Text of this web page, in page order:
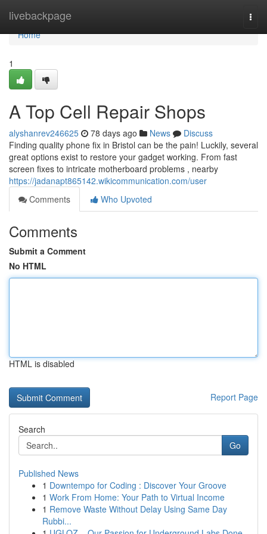
livebackpage
Home
Home
1
A Top Cell Repair Shops
alyshanrev246625 78 days ago News
Discuss
Finding quality phone fix in Bristol can be the pain! Luckily, several
great options exist to restore your gadget working. From fast
screen fixes to intricate motherboard problems , nearby
https://jadanapt865142.wikicommunication.com/user
Comments
Who Upvoted
Comments
Submit a Comment
No HTML
HTML is disabled
Report Page
Search
Go
Published News
1 Downtempo for Coding : Discover Your Groove
1 Work From Home: Your Path to Virtual Income
1 Remove Waste Without Delay Using Same Day
Rubbi...